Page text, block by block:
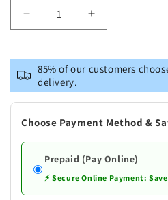
Decrease
quantity
Brass
Radha
Ji
Statue
Increase
quantity
Brass
Radha
Ji
Statue
85% of our customers
delivery.
Choose Payment Method &
Prepaid (Pay Online)
⚡ Secure Online Payment: Save